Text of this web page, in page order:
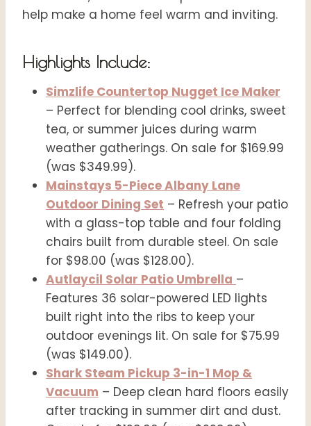
help make a home feel warm and inviting.
Highlights Include:
Simzlife Countertop Nugget Ice Maker
– Perfect for blending cool drinks, sweet
tea, or summer juices during warm
weather gatherings. On sale for $169.99
(was $349.99).
Mainstays 5-Piece Albany Lane
Outdoor Dining Set – Refresh your patio
with a glass-top table and four folding
chairs built from durable steel. On sale
for $98.00 (was $128.00).
Autlaycil Solar Patio Umbrella –
Features 36 solar-powered LED lights
built right into the ribs to keep your
outdoor evenings lit. On sale for $75.99
(was $149.00).
Shark Steam Pickup 3-in-1 Mop &
Vacuum – Deep clean hard floors easily
after tracking in summer dirt and dust.